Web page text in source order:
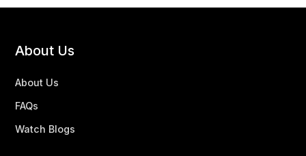
About Us
About Us
FAQs
Watch Blogs